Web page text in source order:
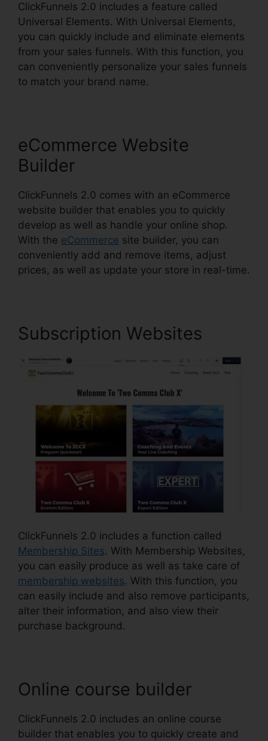
ClickFunnels 2.0 includes a feature called
Universal Elements. With Universal Elements,
you can quickly include and eliminate elements
from your sales funnels. With this function, you
can conveniently personalize your sales funnels
to match your brand name.
eCommerce Website
Builder
ClickFunnels 2.0 comes with an eCommerce
website builder that enables you to quickly
develop as well as handle your online shop.
With the eCommerce site builder, you can
conveniently add and remove items, adjust
prices, as well as update your store in real-time.
Subscription Websites
ClickFunnels 2.0 includes a function called
Membership Sites. With Membership Websites,
you can easily produce as well as take care of
membership websites. With this function, you
can easily include and also remove participants,
alter their information, and also view their
purchase background.
Online course builder
ClickFunnels 2.0 includes an online course
builder that enables you to quickly create and